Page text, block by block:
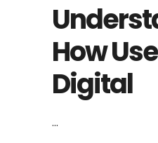
How
Digital
...